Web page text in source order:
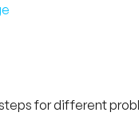
for different